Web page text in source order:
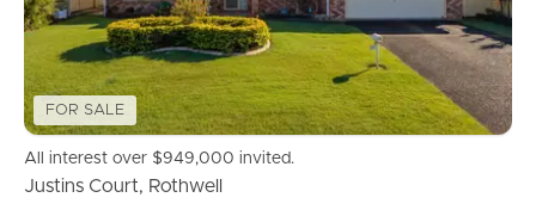
Properties For Sale
Commercial Listings
Recently Sold
FOR SALE
All interest over $949,000 invited.
Justins Court, Rothwell